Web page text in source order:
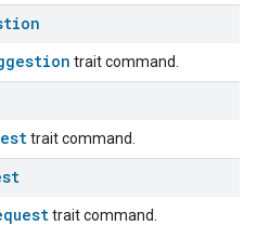
trait command.
trait command.
trait command.